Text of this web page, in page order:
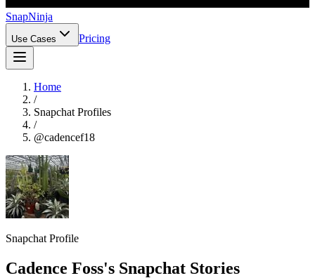
SnapNinja
Use Cases Pricing
Home
/
Snapchat Profiles
/
@cadencef18
Snapchat Profile
Cadence Foss's Snapchat Stories